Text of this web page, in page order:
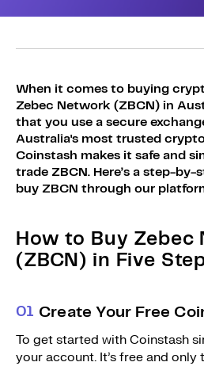
Login
Sign Up
When it comes to buying
Zebec Network (ZBCN) in
that you use a secure
Australia's most trusted
Coinstash makes it safe and
trade ZBCN. Here’s a step-
buy ZBCN through our
How to Buy Zebec
(ZBCN) in Five
01 Create Your Free
To get started with Coinstash
your account. It’s free and